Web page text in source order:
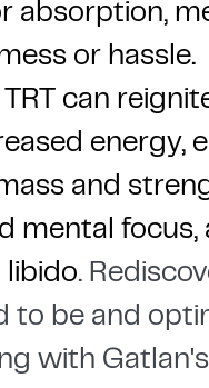
absorption,
or hassle.
can
energy,
and
mental focus,
libido.
to be and
with Gatlan's